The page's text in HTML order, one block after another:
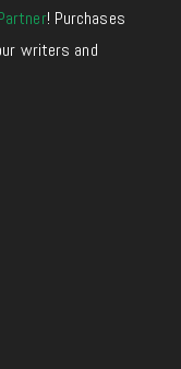
! Purchases
writers and